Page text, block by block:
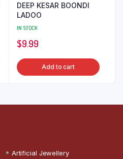
DEEP KESAR BOONDI
LADOO
IN STOCK
$9.99
Add to cart
Artificial Jewellery